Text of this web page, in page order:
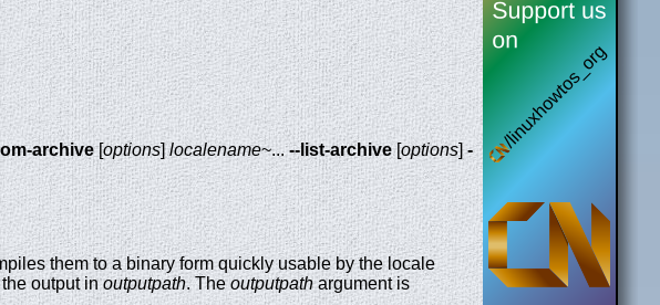
archive[options]localename~...--list-archive[options]-
them to a binary form quickly usable by the locale
output inoutputpath. Theoutputpathargument is